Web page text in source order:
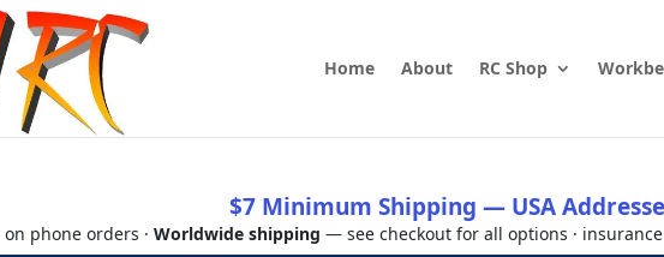
Home About RC Shop
$7 Minimum Shipping — USA
on phone orders · Worldwide shipping — see checkout for all options ·